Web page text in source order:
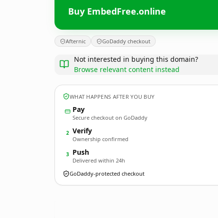
Buy EmbedFree.online
Afternic GoDaddy checkout
Not interested in buying this domain?
Browse relevant content instead
WHAT HAPPENS AFTER YOU BUY
Pay
Secure checkout on GoDaddy
2 Verify
Ownership confirmed
3 Push
Delivered within 24h
GoDaddy-protected checkout